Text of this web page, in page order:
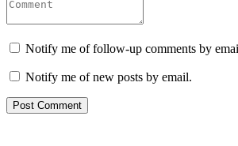
Notify me of follow-up comments by
Notify me of new posts by email.